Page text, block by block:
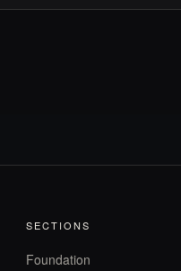
SECTIONS
Foundation